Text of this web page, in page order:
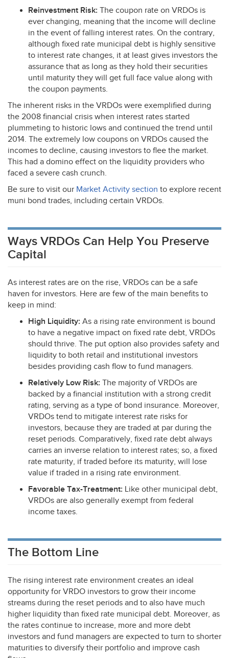
Reinvestment Risk: The coupon rate on VRDOs is
ever changing, meaning that the income will decline
in the event of falling interest rates. On the contrary,
although fixed rate municipal debt is highly sensitive
to interest rate changes, it at least gives investors the
assurance that as long as they hold their securities
until maturity they will get full face value along with
the coupon payments.
The inherent risks in the VRDOs were exemplified during
the 2008 financial crisis when interest rates started
plummeting to historic lows and continued the trend until
2014. The extremely low coupons on VRDOs caused the
incomes to decline, causing investors to flee the market.
This had a domino effect on the liquidity providers who
faced a severe cash crunch.
Be sure to visit our Market Activity section to explore recent
muni bond trades, including certain VRDOs.
Ways VRDOs Can Help You Preserve
Capital
As interest rates are on the rise, VRDOs can be a safe
haven for investors. Here are few of the main benefits to
keep in mind:
High Liquidity: As a rising rate environment is bound
to have a negative impact on fixed rate debt, VRDOs
should thrive. The put option also provides safety and
liquidity to both retail and institutional investors
besides providing cash flow to fund managers.
Relatively Low Risk: The majority of VRDOs are
backed by a financial institution with a strong credit
rating, serving as a type of bond insurance. Moreover,
VRDOs tend to mitigate interest rate risks for
investors, because they are traded at par during the
reset periods. Comparatively, fixed rate debt always
carries an inverse relation to interest rates; so, a fixed
rate maturity, if traded before its maturity, will lose
value if traded in a rising rate environment.
Favorable Tax-Treatment: Like other municipal debt,
VRDOs are also generally exempt from federal
income taxes.
The Bottom Line
The rising interest rate environment creates an ideal
opportunity for VRDO investors to grow their income
streams during the reset periods and to also have much
higher liquidity than fixed rate municipal debt. Moreover, as
the rates continue to increase, more and more debt
investors and fund managers are expected to turn to shorter
maturities to diversify their portfolio and improve cash